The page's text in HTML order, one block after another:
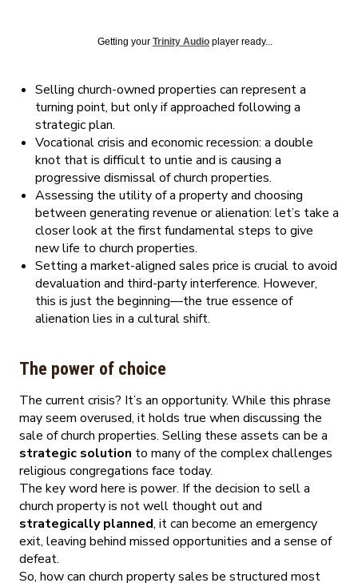
Getting your Trinity Audio player ready...
Selling church-owned properties can represent a
turning point, but only if approached following a
strategic plan.
Vocational crisis and economic recession: a double
knot that is difficult to untie and is causing a
progressive dismissal of church properties.
Assessing the utility of a property and choosing
between generating revenue or alienation: let’s take a
closer look at the first fundamental steps to give
new life to church properties.
Setting a market-aligned sales price is crucial to avoid
devaluation and third-party interference. However,
this is just the beginning—the true essence of
alienation lies in a cultural shift.
The power of choice
The current crisis? It’s an opportunity. While this phrase
may seem overused, it holds true when discussing the
sale of church properties. Selling these assets can be a
strategic solution to many of the complex challenges
religious congregations face today.
The key word here is power. If the decision to sell a
church property is not well thought out and
strategically planned, it can become an emergency
exit, leaving behind missed opportunities and a sense of
defeat.
So, how can church property sales be structured most